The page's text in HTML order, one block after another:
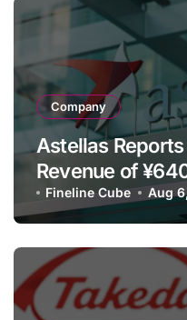
Company
Astellas
Revenue of
Strategic
Full-Year
Fineline Cube Aug